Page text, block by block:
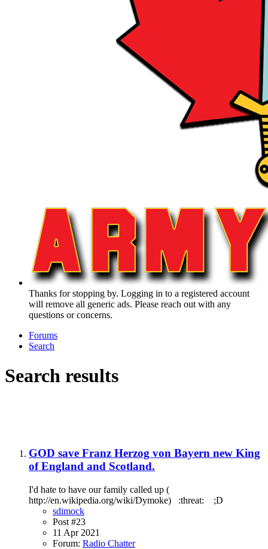
Thanks for stopping by. Logging in to a registered account
will remove all generic ads. Please reach out with any
questions or concerns.
Forums
Search
Search results
GOD save Franz Herzog von Bayern new King
of England and Scotland.
I'd hate to have our family called up (
http://en.wikipedia.org/wiki/Dymoke) :threat: ;D
sdimock
Post #23
11 Apr 2021
Forum: Radio Chatter